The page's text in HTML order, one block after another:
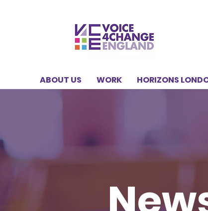
ABOUT US WORK HORIZONS